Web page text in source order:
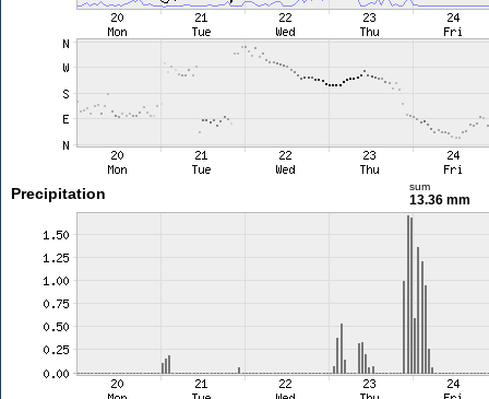
Precipitation sum
13.36 mm